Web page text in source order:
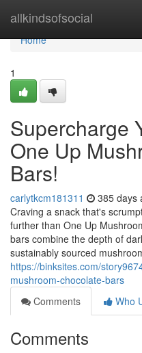
allkindsofsocial
Home
Home
1
Supercharge
One Up
Bars!
carlytkcm181311 385 days
Craving a snack that's
further than One Up
bars combine the depth of
sustainably sourced
https://binksites.com/
mushroom-chocolate-bars
Comments
Who
Comments